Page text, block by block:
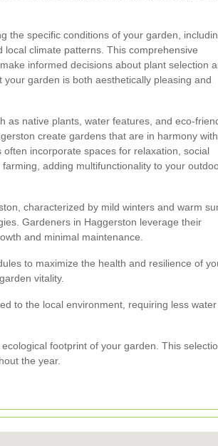
the specific conditions of your garden,
local climate patterns. This comprehensive
informed decisions about plant selection
garden is both aesthetically pleasing and
as native plants, water features, and eco-
create gardens that are in harmony
incorporate spaces for relaxation, social
adding multifunctionality to your
characterized by mild winters and warm
Gardeners in Haggerston leverage their
and minimal maintenance.
to maximize the health and resilience of
vitality.
to the local environment, requiring less
footprint of your garden. This
the year.